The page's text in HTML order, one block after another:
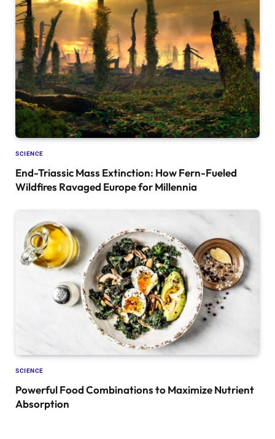
SCIENCE
End-Triassic Mass Extinction: How Fern-Fueled
Wildfires Ravaged Europe for Millennia
SCIENCE
Powerful Food Combinations to Maximize Nutrient
Absorption